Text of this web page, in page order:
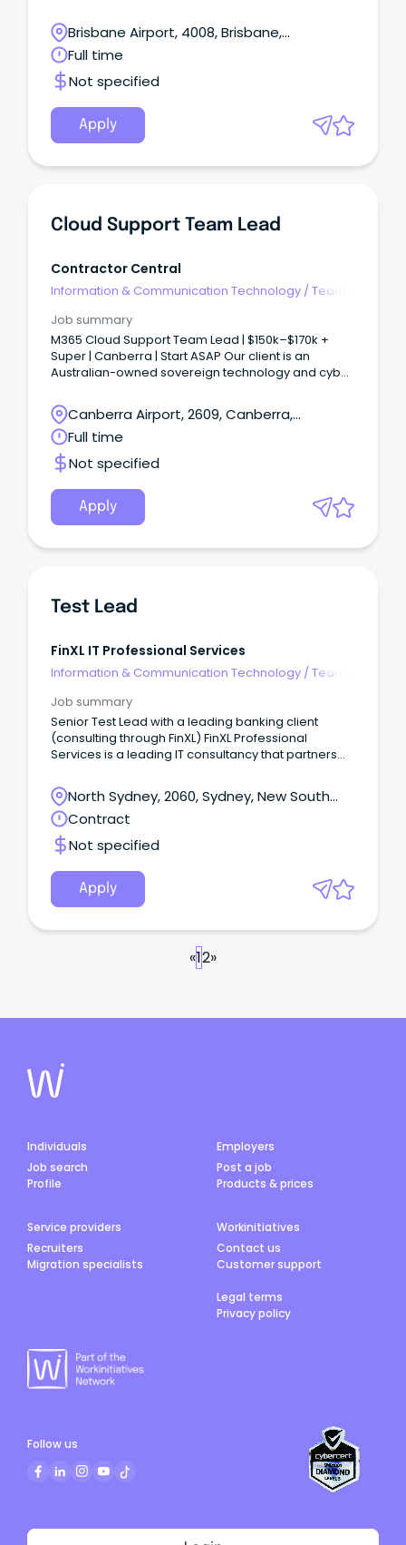
products and platforms.
Brisbane Airport, 4008, Brisbane,
Queensland
Full time
Not specified
Apply
Cloud Support Team Lead
Contractor Central
Information & Communication Technology /Team
Job summary
M365 Cloud Support Team Lead | $150k–$170k +
Super | Canberra | Start ASAP Our client is an
Australian-owned sovereign technology and cyber
workplace and managed services for government,
critical infrastructure and regulated organisations.
Canberra Airport, 2609, Canberra,
Australian Capital Territory
Full time
Not specified
Apply
Test Lead
FinXL IT Professional Services
Information & Communication Technology /Team
Job summary
Senior Test Lead with a leading banking client
(consulting through FinXL) FinXL Professional
Services is a leading IT consultancy that partners
needs and technology capabilities.
North Sydney, 2060, Sydney, New South
Wales
Contract
Not specified
Apply
«12»
Individuals
Job search
Profile
Employers
Post a job
Products & prices
Service providers
Recruiters
Migration specialists
Workinitiatives
Contact us
Customer support
Legal terms
Privacy policy
Follow us